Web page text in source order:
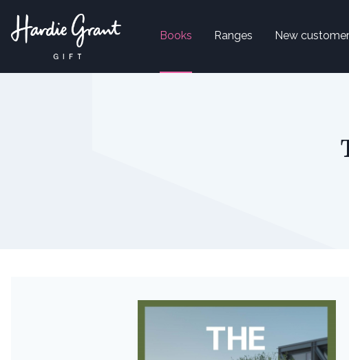
Books Ranges New